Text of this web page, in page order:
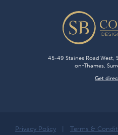
45-49 Staines Road West,
on-Thames,
Get
Privacy Policy Terms &